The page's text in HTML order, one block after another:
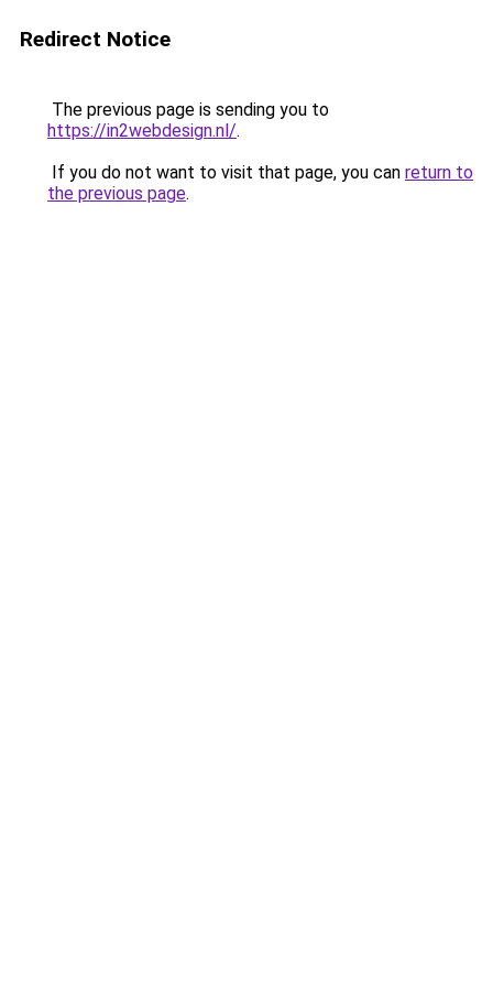
Redirect Notice
The previous page is sending you to
https://in2webdesign.nl/.
If you do not want to visit that page, you can return to
the previous page.